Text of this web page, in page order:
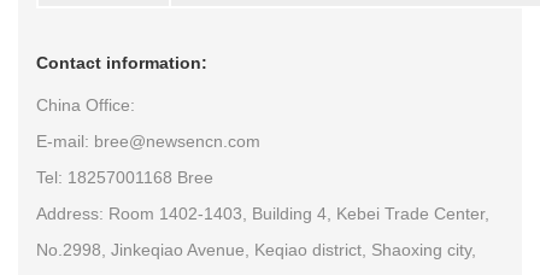
Contact information:
China Office:
E-mail: bree@newsencn.com
Tel: 18257001168 Bree
Address: Room 1402-1403, Building 4, Kebei Trade Center,
No.2998, Jinkeqiao Avenue, Keqiao district, Shaoxing city,